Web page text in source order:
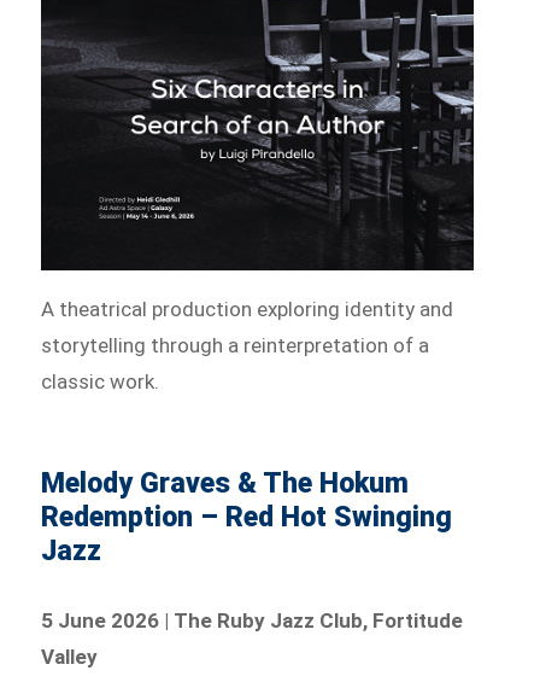
A theatrical production exploring identity and
storytelling through a reinterpretation of a
classic work.
Melody Graves & The Hokum
Redemption – Red Hot Swinging
Jazz
5 June 2026 | The Ruby Jazz Club, Fortitude
Valley